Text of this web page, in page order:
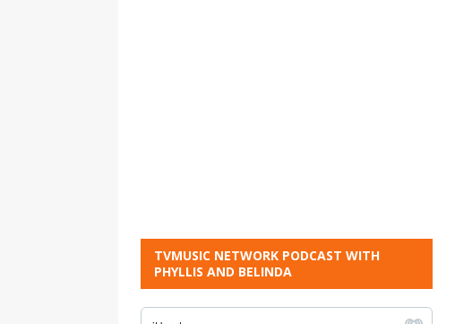
TVMUSIC NETWORK PODCAST WITH
PHYLLIS AND BELINDA